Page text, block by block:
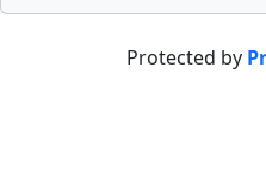
Protected by